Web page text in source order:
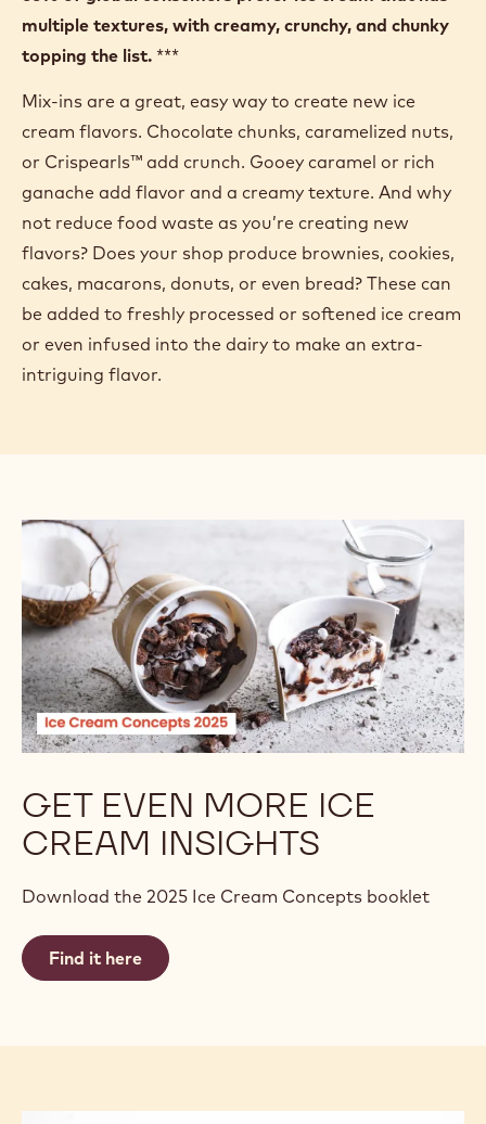
multiple textures, with creamy, crunchy, and chunky
topping the list. ***
Mix-ins are a great, easy way to create new ice
cream flavors. Chocolate chunks, caramelized nuts,
or Crispearls™ add crunch. Gooey caramel or rich
ganache add flavor and a creamy texture. And why
not reduce food waste as you’re creating new
flavors? Does your shop produce brownies, cookies,
cakes, macarons, donuts, or even bread? These can
be added to freshly processed or softened ice cream
or even infused into the dairy to make an extra-
intriguing flavor.
GET EVEN MORE ICE
CREAM INSIGHTS
Download the 2025 Ice Cream Concepts booklet
Find it here